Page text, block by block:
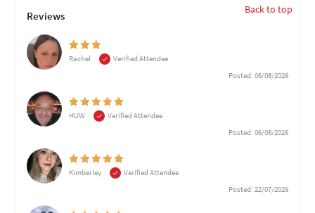
Reviews Back to top
Rachel
Verified Attendee
Posted: 06/08/2026
HUW
Verified Attendee
Posted: 06/08/2026
Kimberley
Verified Attendee
Posted: 22/07/2026